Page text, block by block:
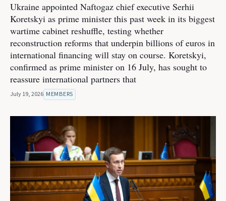
Ukraine appointed Naftogaz chief executive Serhii
Koretskyi as prime minister this past week in its biggest
wartime cabinet reshuffle, testing whether
reconstruction reforms that underpin billions of euros in
international financing will stay on course. Koretskyi,
confirmed as prime minister on 16 July, has sought to
reassure international partners that
July 19, 2026 MEMBERS